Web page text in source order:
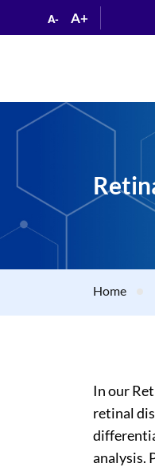
A- A+
Home
In our
retinal
analysis.